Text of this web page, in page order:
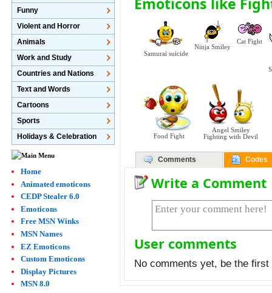
Samurai suicide
Ninja Smiley
Cat Fight
Food Fight
Angel Smiley
Fighting with Devil
Comments Codes
Write a Comment
User comments
No comments yet, be the
Funny
Violent and Horror
Animals
Work and Study
Countries and Nations
Text and Words
Cartoons
Sports
Holidays & Celebration
Home
Animated emoticons
CEDP Stealer 6.0
Emoticons
Free MSN Winks
MSN Names
EZ Emoticons
Custom Emoticons
Display Pictures
MSN 8.0